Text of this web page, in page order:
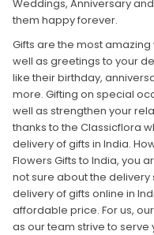
Weddings, Anniversary
them happy forever.
Gifts are the most
well as greetings to your
like their birthday,
more. Gifting on special
well as strengthen your
thanks to the Classicflora
delivery of gifts in India.
Flowers Gifts to India, you
not sure about the delivery
delivery of gifts online in
affordable price. For us,
as our team strive to serve